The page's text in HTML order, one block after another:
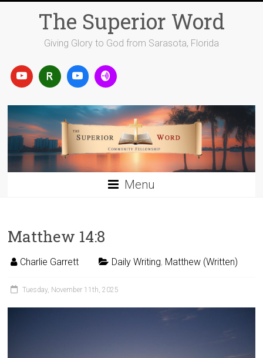
The Superior Word
Giving Glory to God from Sarasota, Florida
Menu
Matthew 14:8
Charlie Garrett Daily Writing, Matthew (Written)
Tuesday, November 11th, 2025